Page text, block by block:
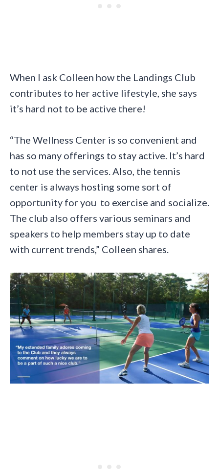
When I ask Colleen how the Landings Club
contributes to her active lifestyle, she says
it’s hard not to be active there!
“The Wellness Center is so convenient and
has so many offerings to stay active. It’s hard
to not use the services. Also, the tennis
center is always hosting some sort of
opportunity for you to exercise and socialize.
The club also offers various seminars and
speakers to help members stay up to date
with current trends,” Colleen shares.